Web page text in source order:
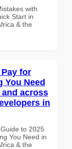
with
Start in
& the
for
You Need
across
in
to 2025
You Need in
& the